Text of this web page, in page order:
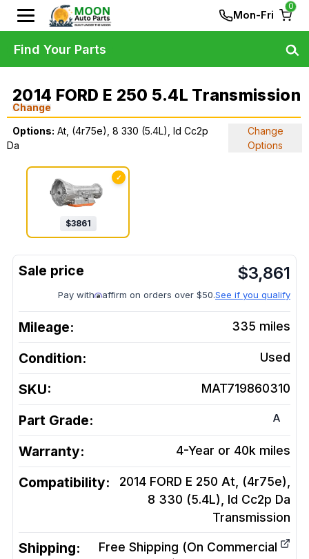
Mon-Fri
0
2014 FORD E 250 5.4L Transmission
Change
Options: At, (4r75e), 8 330 (5.4L), Id Cc2p
Da
Change
Options
✓
$3861
$3,861
Pay with affirm on orders over $50.See if you qualify
Mileage: 335 miles
Condition: Used
SKU: MAT719860310
Part Grade: A
Warranty: 4-Year or 40k miles
Compatibility:
2014 FORD E 250 At, (4r75e),
8 330 (5.4L), Id Cc2p Da
Transmission
Shipping:
Free Shipping (On Commercial
Find Your Parts